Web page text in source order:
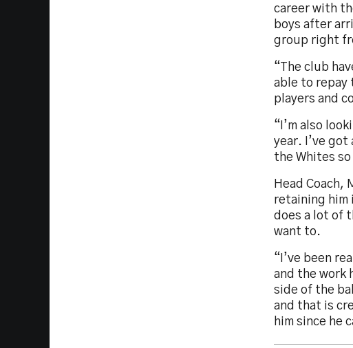
career with
boys after
group right
“The club
able to repay
players and
“I’m also
year. I’ve
the Whites
Head Coach,
retaining him
does a lot of
want to.
“I’ve been
and the work
side of the
and that is
him since he